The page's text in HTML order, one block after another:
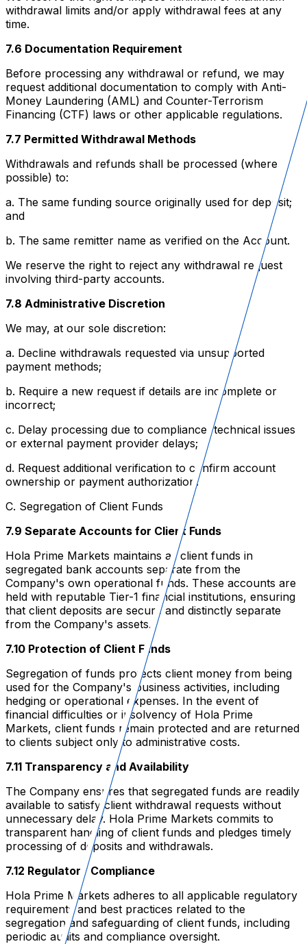
withdrawal limits and/or apply withdrawal fees at any
time.
7.6 Documentation Requirement
Before processing any withdrawal or refund, we may
request additional documentation to comply with Anti-
Money Laundering (AML) and Counter-Terrorism
Financing (CTF) laws or other applicable regulations.
7.7 Permitted Withdrawal Methods
Withdrawals and refunds shall be processed (where
possible) to:
a. The same funding source originally used for deposit;
and
b. The same remitter name as verified on the Account.
We reserve the right to reject any withdrawal request
involving third-party accounts.
7.8 Administrative Discretion
We may, at our sole discretion:
a. Decline withdrawals requested via unsupported
payment methods;
b. Require a new request if details are incomplete or
incorrect;
c. Delay processing due to compliance, technical issues
or external payment provider delays;
d. Request additional verification to confirm account
ownership or payment authorization.
C. Segregation of Client Funds
7.9 Separate Accounts for Client Funds
Hola Prime Markets maintains all client funds in
segregated bank accounts separate from the
Company's own operational funds. These accounts are
held with reputable Tier-1 financial institutions, ensuring
that client deposits are secure and distinctly separate
from the Company's assets.
7.10 Protection of Client Funds
Segregation of funds protects client money from being
used for the Company's business activities, including
hedging or operational expenses. In the event of
financial difficulties or insolvency of Hola Prime
Markets, client funds remain protected and are returned
to clients subject only to administrative costs.
7.11 Transparency and Availability
The Company ensures that segregated funds are readily
available to satisfy client withdrawal requests without
unnecessary delay. Hola Prime Markets commits to
transparent handling of client funds and pledges timely
processing of deposits and withdrawals.
7.12 Regulatory Compliance
Hola Prime Markets adheres to all applicable regulatory
requirements and best practices related to the
segregation and safeguarding of client funds, including
periodic audits and compliance oversight.